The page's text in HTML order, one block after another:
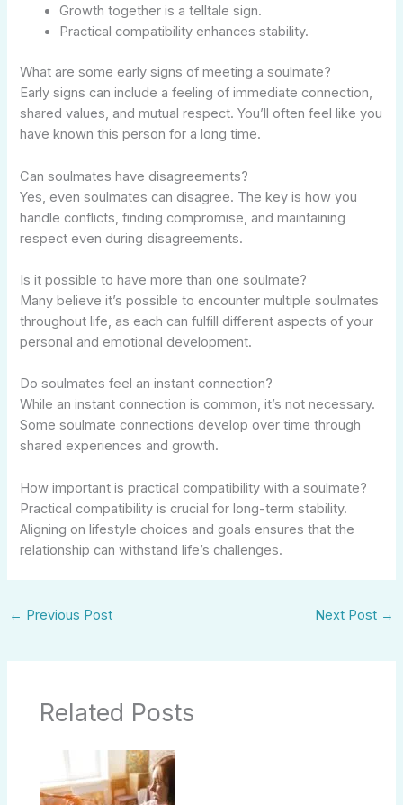
Growth together is a telltale sign.
Practical compatibility enhances stability.
What are some early signs of meeting a soulmate?
Early signs can include a feeling of immediate connection,
shared values, and mutual respect. You’ll often feel like you
have known this person for a long time.
Can soulmates have disagreements?
Yes, even soulmates can disagree. The key is how you
handle conflicts, finding compromise, and maintaining
respect even during disagreements.
Is it possible to have more than one soulmate?
Many believe it’s possible to encounter multiple soulmates
throughout life, as each can fulfill different aspects of your
personal and emotional development.
Do soulmates feel an instant connection?
While an instant connection is common, it’s not necessary.
Some soulmate connections develop over time through
shared experiences and growth.
How important is practical compatibility with a soulmate?
Practical compatibility is crucial for long-term stability.
Aligning on lifestyle choices and goals ensures that the
relationship can withstand life’s challenges.
← Previous Post Next Post →
Related Posts